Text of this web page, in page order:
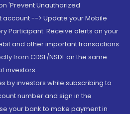
'Prevent Unauthorized
account --> Update your Mobile
Participant. Receive alerts on your
and other important transactions
from CDSL/NSDL on the same
investors.
by investors while subscribing to
number and sign in the
your bank to make payment in